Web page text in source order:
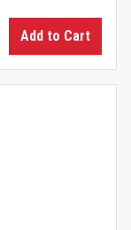
Add to Cart